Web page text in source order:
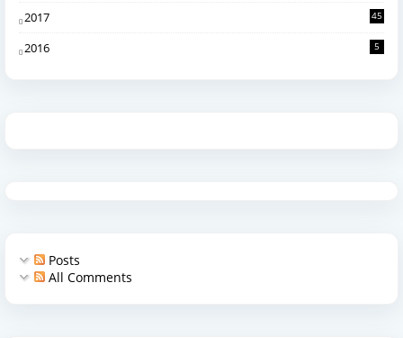
2017 45
2016 5
Posts
All Comments